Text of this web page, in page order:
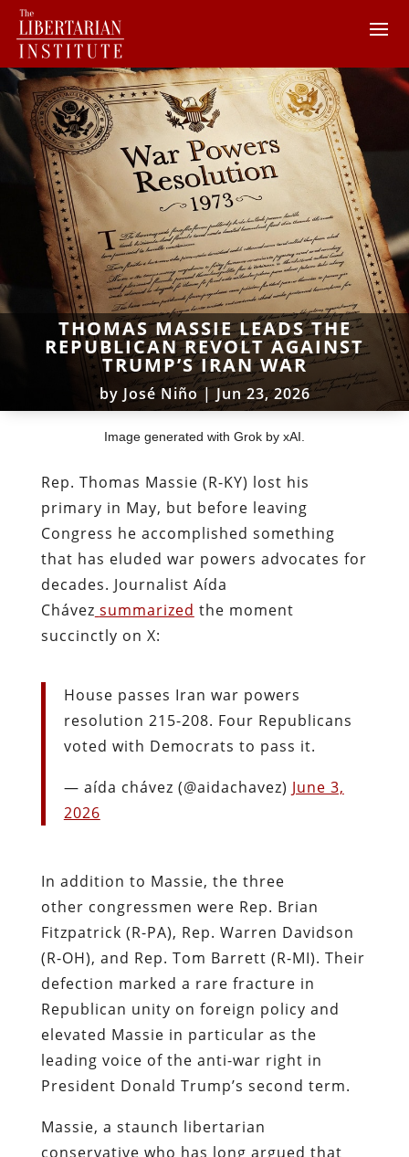
THOMAS MASSIE LEADS THE
REPUBLICAN REVOLT AGAINST
TRUMP’S IRAN WAR
by José Niño|Jun 23, 2026
Image generated with Grok by xAI.
Rep. Thomas Massie (R-KY) lost his
primary in May, but before leaving
Congress he accomplished something
that has eluded war powers advocates for
decades. Journalist Aída
Chávez summarized the moment
succinctly on X:
House passes Iran war powers
resolution 215-208. Four Republicans
voted with Democrats to pass it.
— aída chávez (@aidachavez) June 3,
2026
In addition to Massie, the three
other congressmen were Rep. Brian
Fitzpatrick (R-PA), Rep. Warren Davidson
(R-OH), and Rep. Tom Barrett (R-MI). Their
defection marked a rare fracture in
Republican unity on foreign policy and
elevated Massie in particular as the
leading voice of the anti-war right in
President Donald Trump’s second term.
Massie, a staunch libertarian
conservative who has long argued that